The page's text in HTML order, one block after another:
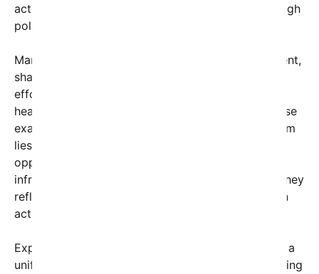
actions that uplift those around us—whether through
policy, community service, or everyday kindness.
Many social media users have echoed this sentiment,
sharing stories of grassroots initiatives, charitable
efforts, and government policies that prioritize
healthcare, education, and economic stability. These
examples underscore that the essence of patriotism
lies in fostering a society where everyone has the
opportunity to thrive. When governments invest in
infrastructure, healthcare, and social safety nets, they
reflect a commitment to their people’s welfare—an
act of profound patriotism.
Experts argue that this redefinition could serve as a
unifying force in a divided nation. Instead of focusing